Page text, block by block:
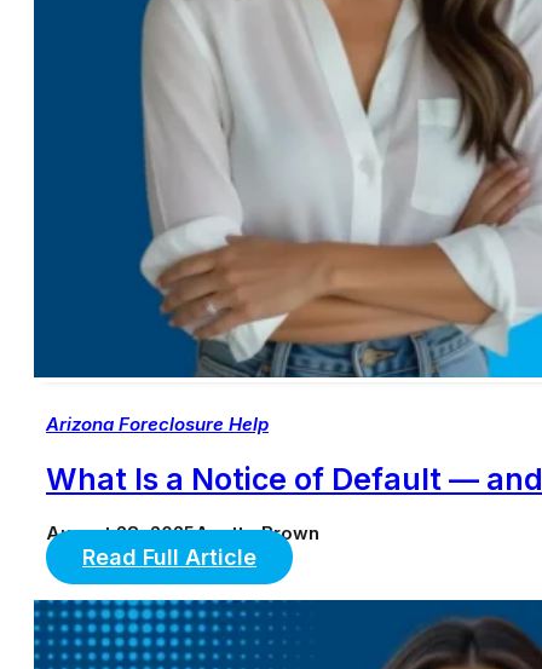
Arizona Foreclosure Help
What Is a Notice of Default —
August 28, 2025Anette Brown
Read Full Article